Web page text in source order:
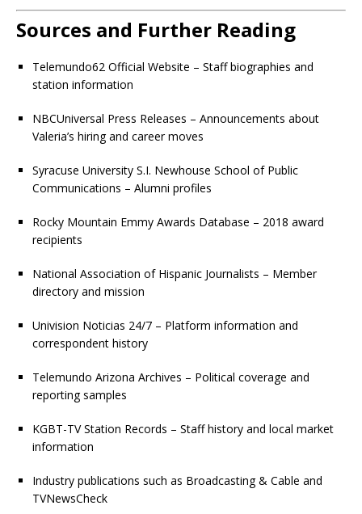
Sources and Further Reading
Telemundo62 Official Website – Staff biographies and
station information
NBCUniversal Press Releases – Announcements about
Valeria’s hiring and career moves
Syracuse University S.I. Newhouse School of Public
Communications – Alumni profiles
Rocky Mountain Emmy Awards Database – 2018 award
recipients
National Association of Hispanic Journalists – Member
directory and mission
Univision Noticias 24/7 – Platform information and
correspondent history
Telemundo Arizona Archives – Political coverage and
reporting samples
KGBT-TV Station Records – Staff history and local market
information
Industry publications such as Broadcasting & Cable and
TVNewsCheck